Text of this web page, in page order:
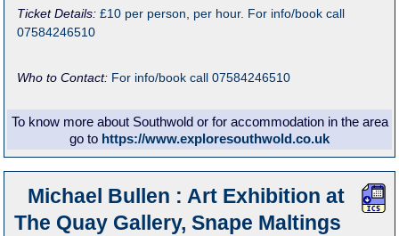
Ticket Details:£10 per person, per hour. For info/book call
07584246510
Who to Contact: For info/book call 07584246510
To know more about Southwold or for accommodation in the area
go to https://www.exploresouthwold.co.uk
Michael Bullen : Art Exhibition at
The Quay Gallery, Snape Maltings